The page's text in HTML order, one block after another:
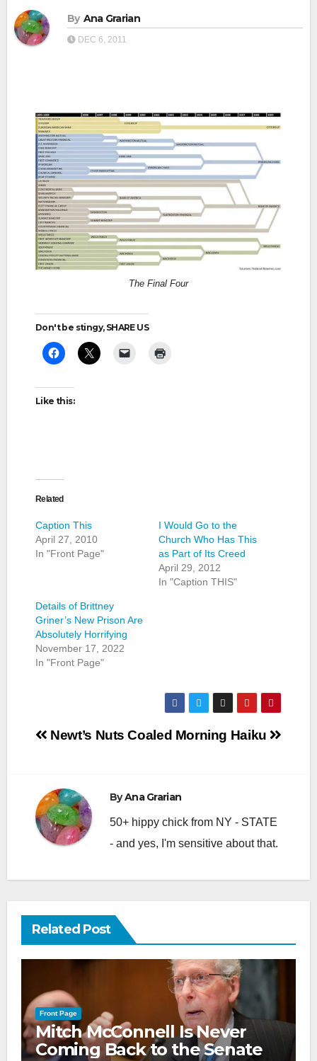
By Ana Grarian
DEC 6, 2011
The Final Four
Don't be stingy, SHARE US
Like this:
Related
Caption This
April 27, 2010
In "Front Page"
I Would Go to the
Church Who Has This
as Part of Its Creed
April 29, 2012
In "Caption THIS"
Details of Brittney
Griner’s New Prison Are
Absolutely Horrifying
November 17, 2022
In "Front Page"
Post
Coaled Morning Haiku
Newt’s Nuts
ByAna Grarian
50+ hippy chick from NY - STATE
- and yes, I'm sensitive about that.
Related Post
Front Page
Mitch McConnell Is Never
Coming Back to the Senate